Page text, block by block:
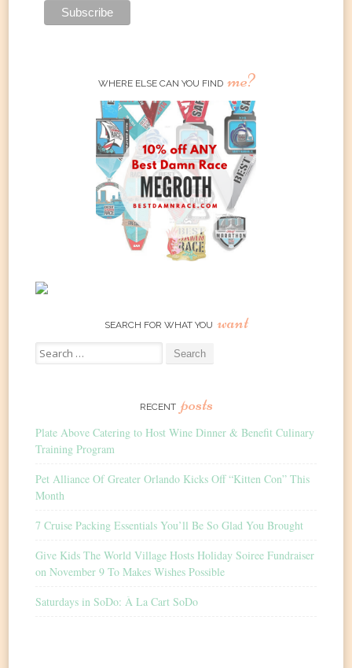
WHERE ELSE CAN YOU FIND me?
SEARCH FOR WHAT YOU want
Search
for:
RECENT posts
Plate Above Catering to Host Wine Dinner & Benefit Culinary
Training Program
Pet Alliance Of Greater Orlando Kicks Off “Kitten Con” This
Month
7 Cruise Packing Essentials You’ll Be So Glad You Brought
Give Kids The World Village Hosts Holiday Soiree Fundraiser
on November 9 To Makes Wishes Possible
Saturdays in SoDo: À La Cart SoDo